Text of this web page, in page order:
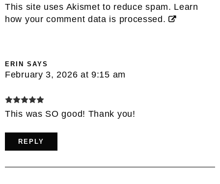
This site uses Akismet to reduce spam. Learn
how your comment data is processed.
ERIN SAYS
February 3, 2026 at 9:15 am
This was SO good! Thank you!
REPLY